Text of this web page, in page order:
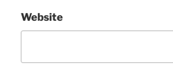
Website